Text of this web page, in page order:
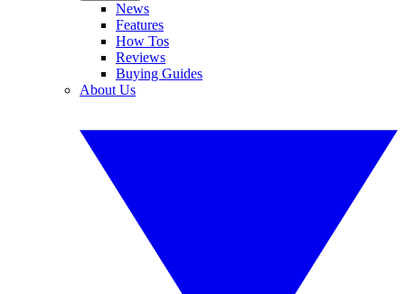
News
Features
How Tos
Reviews
Buying Guides
About Us